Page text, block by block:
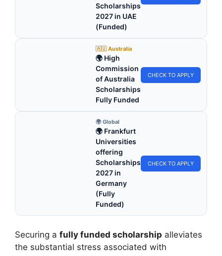
Scholarships
2027 in UAE
(Funded)
🇦🇺 Australia
🌍 High
Commission
of Australia
Scholarships
Fully Funded
CHECK TO APPLY
🌍 Global
🌍 Frankfurt
Universities
offering
Scholarships
2027 in
Germany
(Fully
Funded)
CHECK TO APPLY
Securing a fully funded scholarship alleviates
the substantial stress associated with